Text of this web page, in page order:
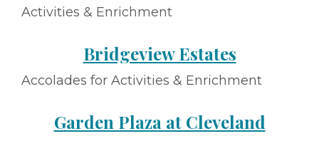
Activities & Enrichment
Bridgeview Estates
Accolades for Activities & Enrichment
Garden Plaza at Cleveland